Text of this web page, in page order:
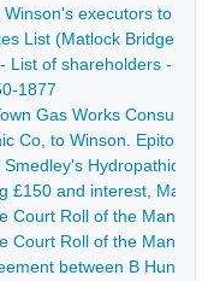
executors to
List (Matlock Bridge,
List of shareholders -
1877
Gas Works
Co, to Winson. Epitome
Hydropathic
£150 and interest,
Court Roll of the Manor
Court Roll of the Manor
between B Hunter